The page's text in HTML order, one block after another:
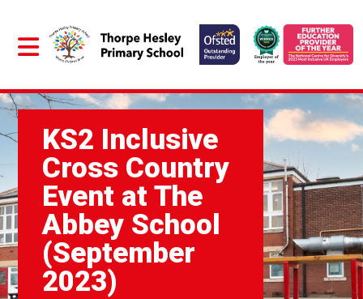
KS2 Inclusive
Cross Country
Event at The
Abbey School
(September
2023)